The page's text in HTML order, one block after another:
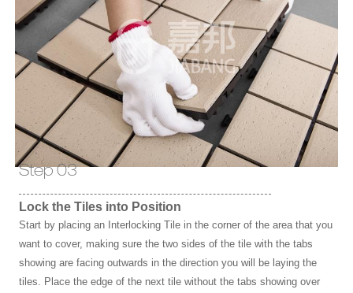
Step 03
Lock the Tiles into Position
Start by placing an Interlocking Tile in the corner of the area that you
want to cover, making sure the two sides of the tile with the tabs
showing are facing outwards in the direction you will be laying the
tiles. Place the edge of the next tile without the tabs showing over